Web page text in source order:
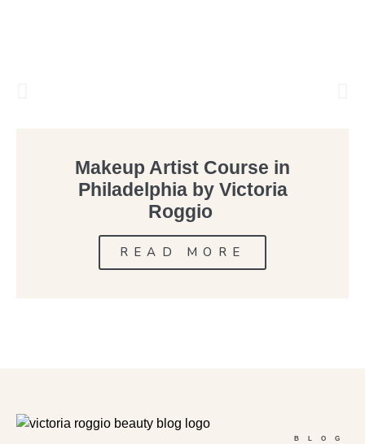
Makeup Artist Course in
Philadelphia by Victoria
Roggio
READ MORE
BLOG